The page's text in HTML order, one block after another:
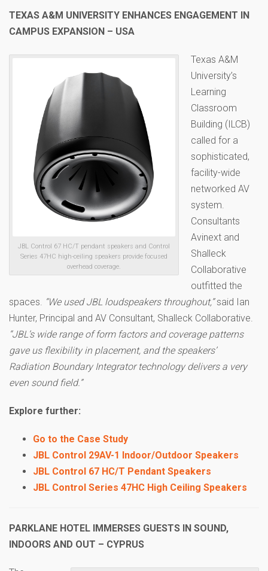
TEXAS A&M UNIVERSITY ENHANCES ENGAGEMENT IN
CAMPUS EXPANSION – USA
JBL Control 67 HC/T pendant speakers and Control
Series 47HC high-ceiling speakers provide focused
overhead coverage.
Texas A&M
University’s
Learning
Classroom
Building (ILCB)
called for a
sophisticated,
facility-wide
networked AV
system.
Consultants
Avinext and
Shalleck
Collaborative
outfitted the
spaces. “We used JBL loudspeakers throughout,”said Ian
Hunter, Principal and AV Consultant, Shalleck Collaborative.
“JBL’s wide range of form factors and coverage patterns
gave us flexibility in placement, and the speakers’
Radiation Boundary Integrator technology delivers a very
even sound field.”
Explore further:
Go to the Case Study
JBL Control 29AV-1 Indoor/Outdoor Speakers
JBL Control 67 HC/T Pendant Speakers
JBL Control Series 47HC High Ceiling Speakers
PARKLANE HOTEL IMMERSES GUESTS IN SOUND,
INDOORS AND OUT – CYPRUS